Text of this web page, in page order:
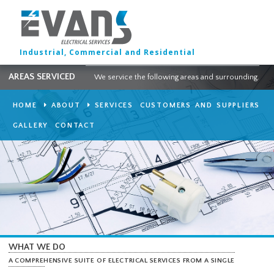
Industrial, Commercial and Residential
We service the following areas and
ABOUT SERVICES
GALLERY CONTACT